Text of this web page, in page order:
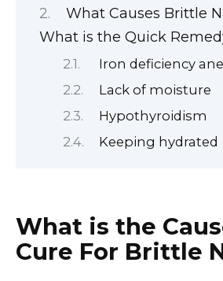
What Causes Brittle
What is the Quick
Iron deficiency
Lack of moisture
Hypothyroidism
Keeping hydrated
What is the
Cure For Brittle